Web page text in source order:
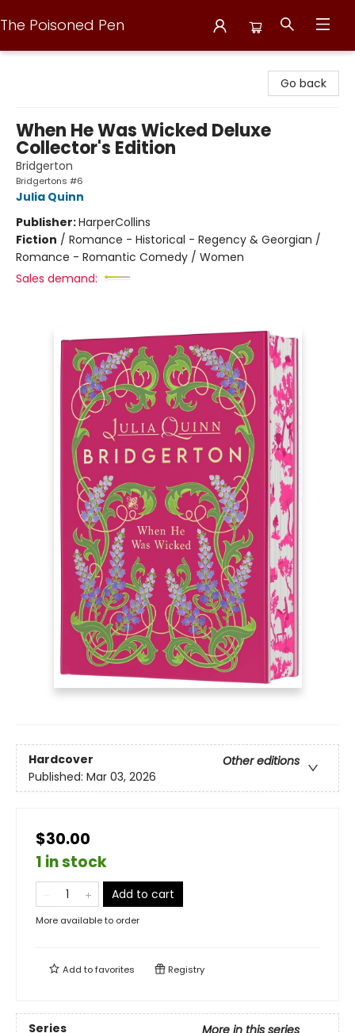
The Poisoned Pen
Go back
When He Was Wicked Deluxe
Collector's Edition
Bridgerton
Bridgertons #6
Julia Quinn
Publisher:HarperCollins
Fiction / Romance - Historical - Regency & Georgian /
Romance - Romantic Comedy / Women
Sales demand:
Hardcover
Other editions
Published: Mar 03, 2026
$30.00
1 in stock
Add to cart
More available to order
Add tofavorites Registry
Series
More in this series